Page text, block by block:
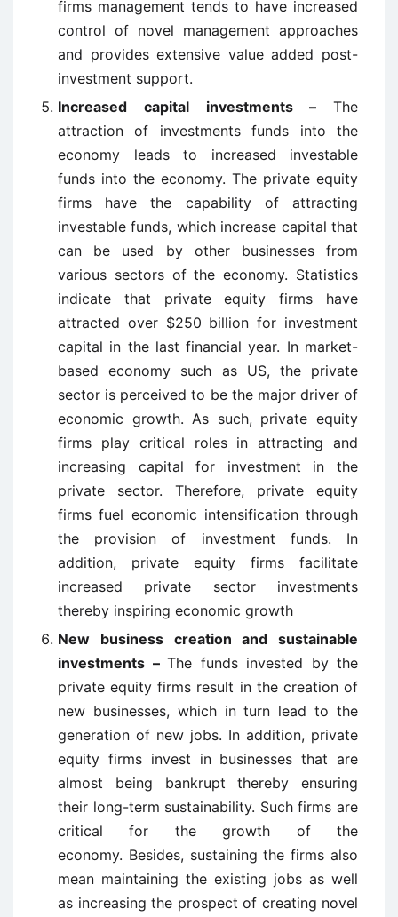
firms management tends to have increased
control of novel management approaches
and provides extensive value added post-
investment support.
Increased capital investments – The
attraction of investments funds into the
economy leads to increased investable
funds into the economy. The private equity
firms have the capability of attracting
investable funds, which increase capital that
can be used by other businesses from
various sectors of the economy. Statistics
indicate that private equity firms have
attracted over $250 billion for investment
capital in the last financial year. In market-
based economy such as US, the private
sector is perceived to be the major driver of
economic growth. As such, private equity
firms play critical roles in attracting and
increasing capital for investment in the
private sector. Therefore, private equity
firms fuel economic intensification through
the provision of investment funds. In
addition, private equity firms facilitate
increased private sector investments
thereby inspiring economic growth
New business creation and sustainable
investments – The funds invested by the
private equity firms result in the creation of
new businesses, which in turn lead to the
generation of new jobs. In addition, private
equity firms invest in businesses that are
almost being bankrupt thereby ensuring
their long-term sustainability. Such firms are
critical for the growth of the
economy. Besides, sustaining the firms also
mean maintaining the existing jobs as well
as increasing the prospect of creating novel